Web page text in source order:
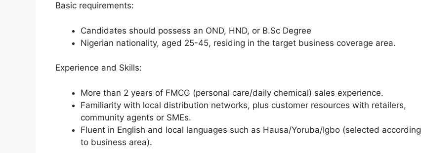
Basic requirements:
Candidates should possess an OND, HND, or B.Sc Degree
Nigerian nationality, aged 25-45, residing in the target business coverage area.
Experience and Skills:
More than 2 years of FMCG (personal care/daily chemical) sales experience.
Familiarity with local distribution networks, plus customer resources with retailers,
community agents or SMEs.
Fluent in English and local languages such as Hausa/Yoruba/Igbo (selected according
to business area).